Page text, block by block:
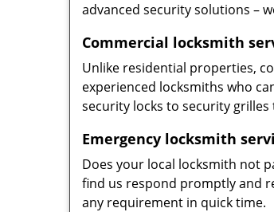
advanced security solutions –
Commercial locksmith
Unlike residential properties,
experienced locksmiths who
security locks to security grilles
Emergency locksmith
Does your local locksmith not
find us respond promptly and
any requirement in quick time.